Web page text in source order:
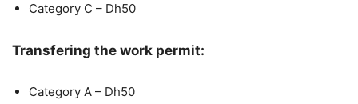
Category C – Dh50
Transfering the work permit:
Category A – Dh50